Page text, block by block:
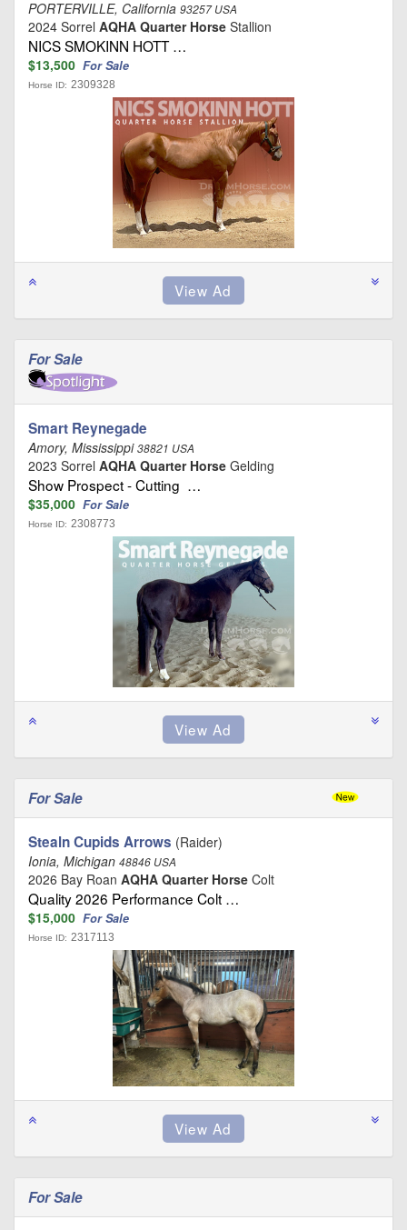
PORTERVILLE, California 93257 USA
2024 Sorrel AQHA Quarter Horse Stallion
NICS SMOKINN HOTT …
$13,500 For Sale
Horse ID: 2309328
For Sale
Smart Reynegade
Amory, Mississippi38821 USA
2023 Sorrel AQHA Quarter Horse Gelding
Show Prospect - Cutting …
$35,000 For Sale
Horse ID: 2308773
For Sale
Stealn Cupids Arrows (Raider)
Ionia, Michigan 48846 USA
2026 Bay Roan AQHA Quarter Horse Colt
Quality 2026 Performance Colt …
$15,000 For Sale
Horse ID: 2317113
For Sale